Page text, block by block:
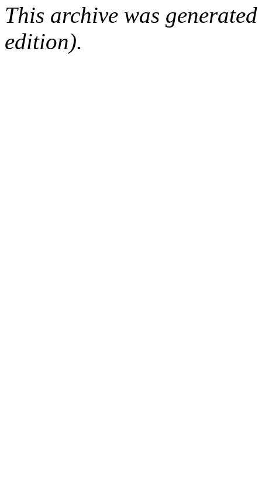
This archive was
edition).